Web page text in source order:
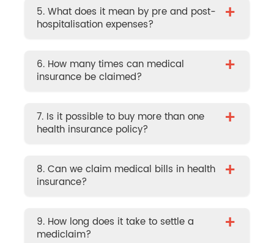
5. What does it mean by pre and post-
hospitalisation expenses?
+
6. How many times can medical
insurance be claimed?
+
7. Is it possible to buy more than one
health insurance policy?
+
8. Can we claim medical bills in health
insurance?
+
9. How long does it take to settle a
mediclaim?
+